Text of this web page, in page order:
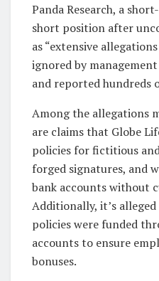
Panda Research, a
short position after
as “extensive
ignored by
and reported hundreds
Among the allegations
are claims that Globe
policies for fictitious
forged signatures, and
bank accounts without
Additionally, it’s
policies were funded
accounts to ensure
bonuses.